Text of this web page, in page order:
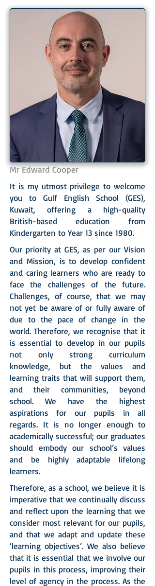
Mr Edward Cooper
It is my utmost privilege to welcome
you to Gulf English School (GES),
Kuwait, offering a high-quality
British-based education from
Kindergarten to Year 13 since 1980.
Our priority at GES, as per our Vision
and Mission, is to develop confident
and caring learners who are ready to
face the challenges of the future.
Challenges, of course, that we may
not yet be aware of or fully aware of
due to the pace of change in the
world. Therefore, we recognise that it
is essential to develop in our pupils
not only strong curriculum
knowledge, but the values and
learning traits that will support them,
and their communities, beyond
school. We have the highest
aspirations for our pupils in all
regards. It is no longer enough to
academically successful; our graduates
should embody our school’s values
and be highly adaptable lifelong
learners.
Therefore, as a school, we believe it is
imperative that we continually discuss
and reflect upon the learning that we
consider most relevant for our pupils,
and that we adapt and update these
‘learning objectives’. We also believe
that it is essential that we involve our
pupils in this process, improving their
level of agency in the process. As the